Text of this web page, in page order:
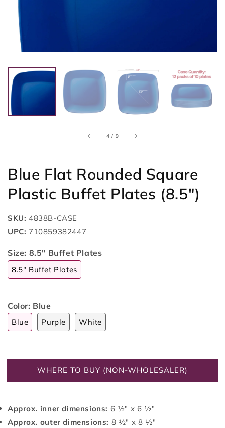
4 / of
9
Blue Flat Rounded Square
Plastic Buffet Plates (8.5")
SKU: 4838B-CASE
UPC: 710859382447
Size: 8.5" Buffet Plates
8.5" Buffet Plates
Color: Blue
Blue Purple White
WHERE TO BUY (NON-WHOLESALER)
Approx. inner dimensions: 6 ½" x 6 ½"
Approx. outer dimensions: 8 ½" x 8 ½"